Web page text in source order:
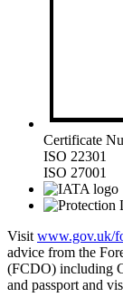
Certificate
ISO 22301
ISO 27001
Visit www.gov.uk/
advice from the
(FCDO) including
and passport and